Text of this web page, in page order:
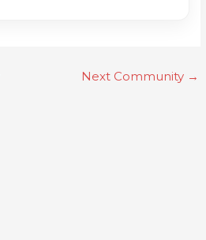
Next Community →